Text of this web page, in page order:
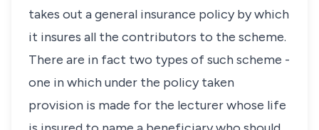
takes out a general insurance policy by which
it insures all the contributors to the scheme.
There are in fact two types of such scheme -
one in which under the policy taken
provision is made for the lecturer whose life